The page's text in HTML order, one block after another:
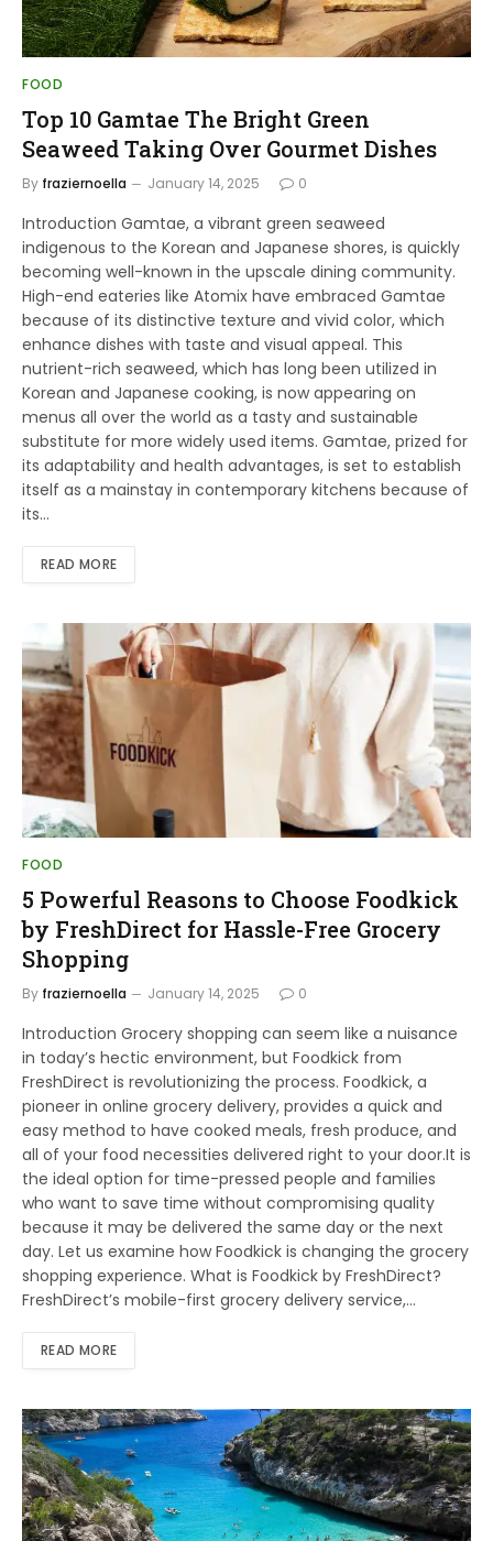
FOOD
Top 10 Gamtae The Bright Green
Seaweed Taking Over Gourmet Dishes
By fraziernoella January 14, 2025 0
Introduction Gamtae, a vibrant green seaweed
indigenous to the Korean and Japanese shores, is quickly
becoming well-known in the upscale dining community.
High-end eateries like Atomix have embraced Gamtae
because of its distinctive texture and vivid color, which
enhance dishes with taste and visual appeal. This
nutrient-rich seaweed, which has long been utilized in
Korean and Japanese cooking, is now appearing on
menus all over the world as a tasty and sustainable
substitute for more widely used items. Gamtae, prized for
its adaptability and health advantages, is set to establish
itself as a mainstay in contemporary kitchens because of
its…
READ MORE
FOOD
5 Powerful Reasons to Choose Foodkick
by FreshDirect for Hassle-Free Grocery
Shopping
By fraziernoella January 14, 2025 0
Introduction Grocery shopping can seem like a nuisance
in today’s hectic environment, but Foodkick from
FreshDirect is revolutionizing the process. Foodkick, a
pioneer in online grocery delivery, provides a quick and
easy method to have cooked meals, fresh produce, and
all of your food necessities delivered right to your door.It is
the ideal option for time-pressed people and families
who want to save time without compromising quality
because it may be delivered the same day or the next
day. Let us examine how Foodkick is changing the grocery
shopping experience. What is Foodkick by FreshDirect?
FreshDirect’s mobile-first grocery delivery service,…
READ MORE